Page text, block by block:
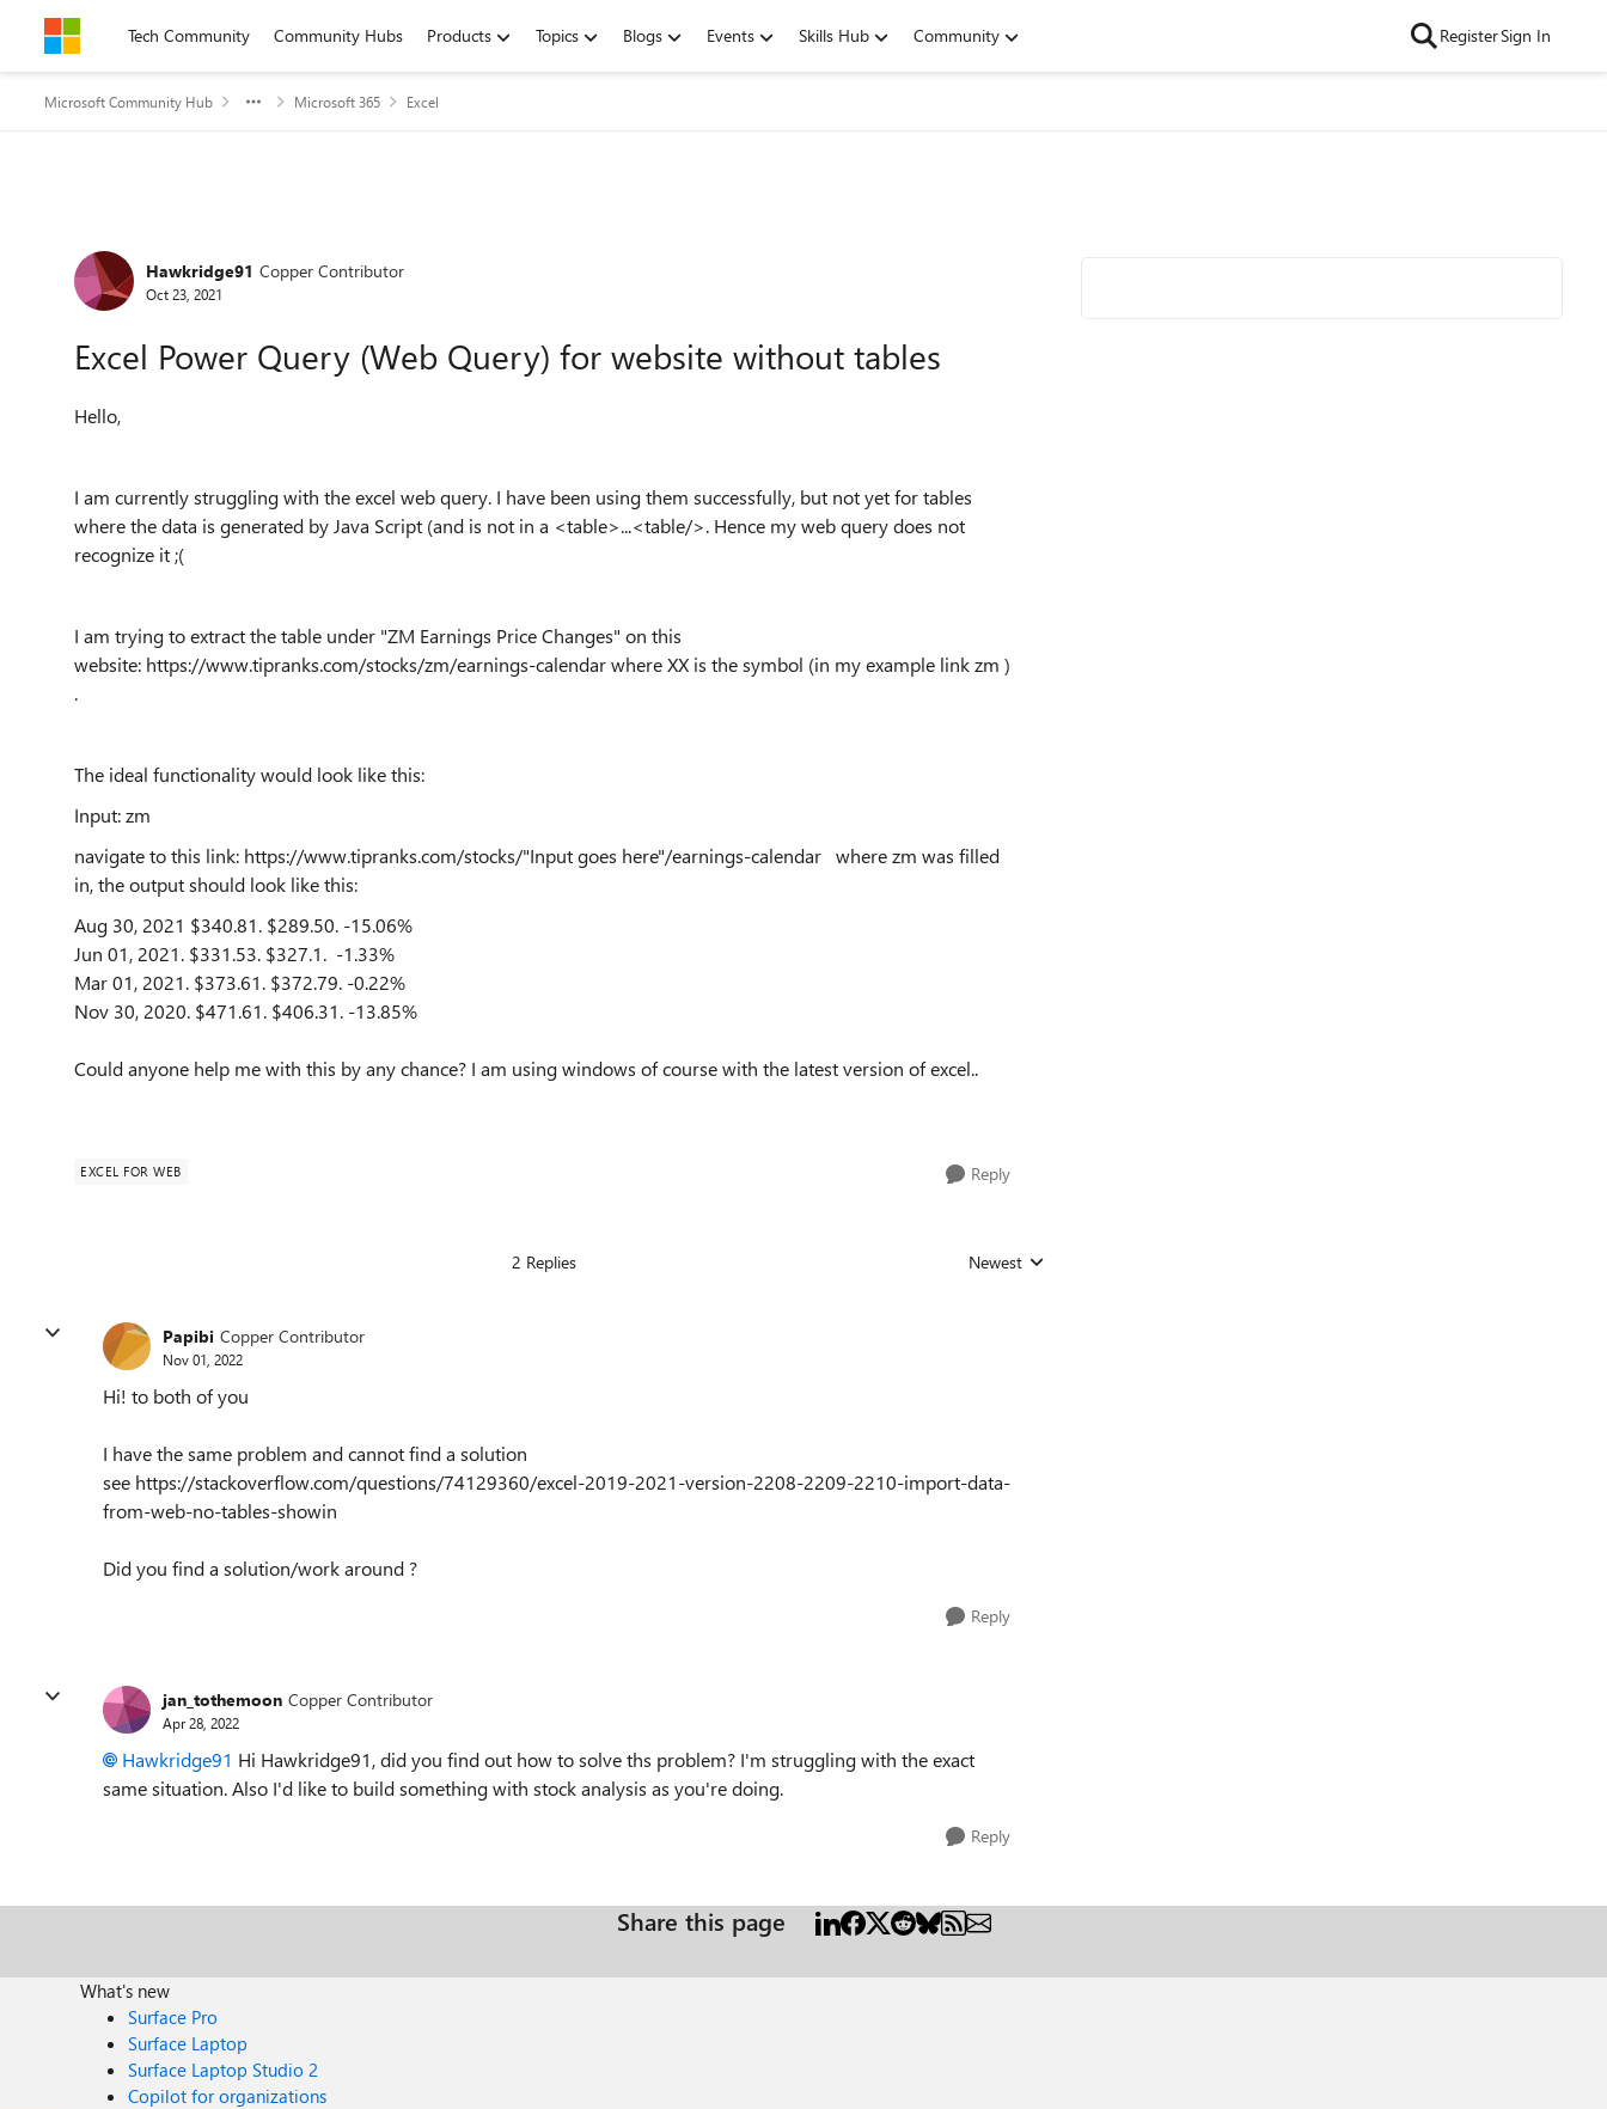
Skip to contentTech Community Community Hubs Products Topics Blogs Events Skills Hub Community RegisterSign In
Microsoft Community Hub Microsoft 365 Excel
Forum Discussion
Hawkridge91 Copper Contributor
Oct 23, 2021
Excel Power Query (Web Query) for website without tables
Hello,
I am currently struggling with the excel web query. I have been using them successfully, but not yet for tables
where the data is generated by Java Script (and is not in a <table>...<table/>. Hence my web query does not
recognize it ;(
I am trying to extract the table under "ZM Earnings Price Changes" on this
website: https://www.tipranks.com/stocks/zm/earnings-calendar where XX is the symbol (in my example link zm )
.
The ideal functionality would look like this:
Input: zm
navigate to this link: https://www.tipranks.com/stocks/"Input goes here"/earnings-calendar where zm was filled
in, the output should look like this:
Aug 30, 2021 $340.81. $289.50. -15.06%
Jun 01, 2021. $331.53. $327.1. -1.33%
Mar 01, 2021. $373.61. $372.79. -0.22%
Nov 30, 2020. $471.61. $406.31. -13.85%
Could anyone help me with this by any chance? I am using windows of course with the latest version of excel..
EXCEL FOR WEB Reply
2 Replies Replies sorted by
Newest
Papibi Copper Contributor
Nov 01, 2022
Hi! to both of you
I have the same problem and cannot find a solution
see https://stackoverflow.com/questions/74129360/excel-2019-2021-version-2208-2209-2210-import-data-
from-web-no-tables-showin
Did you find a solution/work around ?
Reply
jan_tothemoon Copper Contributor
Apr 28, 2022
Hawkridge91 Hi Hawkridge91, did you find out how to solve ths problem? I'm struggling with the exact
same situation. Also I'd like to build something with stock analysis as you're doing.
Reply
Share this page
What's new
Surface Pro
Surface Laptop
Surface Laptop Studio 2
Copilot for organizations